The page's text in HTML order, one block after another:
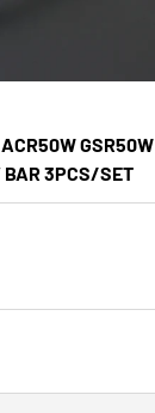
GSR50W
BAR 3PCS/SET